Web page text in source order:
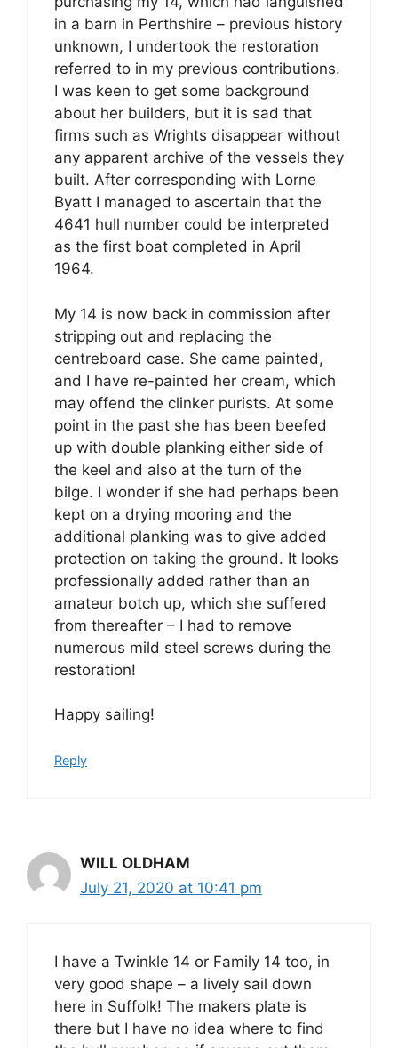
in a barn in Perthshire – previous history
unknown, I undertook the restoration
referred to in my previous contributions.
I was keen to get some background
about her builders, but it is sad that
firms such as Wrights disappear without
any apparent archive of the vessels they
built. After corresponding with Lorne
Byatt I managed to ascertain that the
4641 hull number could be interpreted
as the first boat completed in April
1964.
My 14 is now back in commission after
stripping out and replacing the
centreboard case. She came painted,
and I have re-painted her cream, which
may offend the clinker purists. At some
point in the past she has been beefed
up with double planking either side of
the keel and also at the turn of the
bilge. I wonder if she had perhaps been
kept on a drying mooring and the
additional planking was to give added
protection on taking the ground. It looks
professionally added rather than an
amateur botch up, which she suffered
from thereafter – I had to remove
numerous mild steel screws during the
restoration!
Happy sailing!
Reply
WILL OLDHAM
July 21, 2020 at 10:41 pm
I have a Twinkle 14 or Family 14 too, in
very good shape – a lively sail down
here in Suffolk! The makers plate is
there but I have no idea where to find